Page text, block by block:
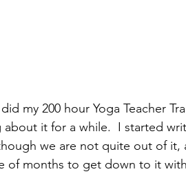
my 200 hour Yoga Teacher
it for a while.  I started
we are not quite out of it,
of months to get down to it